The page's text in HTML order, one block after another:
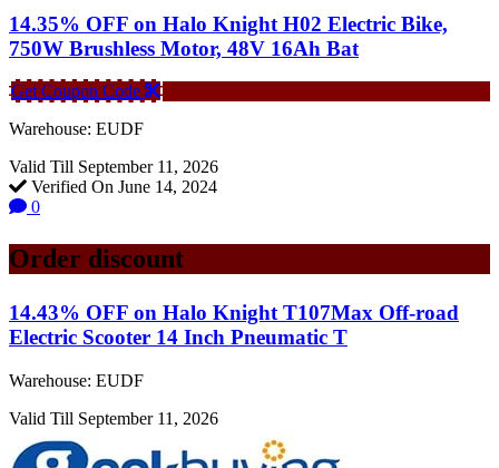
14.35% OFF on Halo Knight H02 Electric Bike,
750W Brushless Motor, 48V 16Ah Bat
Get Coupon Code
Warehouse: EUDF
Valid Till September 11, 2026
Verified On June 14, 2024
0
Order discount
14.43% OFF on Halo Knight T107Max Off-road
Electric Scooter 14 Inch Pneumatic T
Warehouse: EUDF
Valid Till September 11, 2026